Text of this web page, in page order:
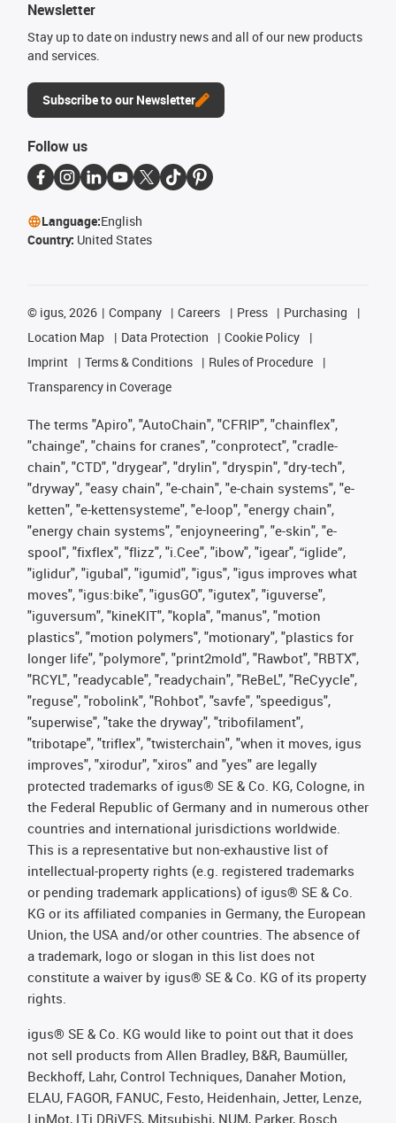
Newsletter
Stay up to date on industry news and all of our new products
and services.
Subscribe to our Newsletter
Follow us
Language:English
Country: United States
© igus, 2026 Company Careers Press
Purchasing
Location Map
Data Protection
Cookie Policy
Imprint
Terms & Conditions
Rules of Procedure
Transparency in Coverage
The terms "Apiro", "AutoChain", "CFRIP", "chainflex",
"chainge", "chains for cranes", "conprotect", "cradle-
chain", "CTD", "drygear", "drylin", "dryspin", "dry-tech",
"dryway", "easy chain", "e-chain", "e-chain systems", "e-
ketten", "e-kettensysteme", "e-loop", "energy chain",
"energy chain systems", "enjoyneering", "e-skin", "e-
spool", "fixflex", "flizz", "i.Cee", "ibow", "igear", “iglide”,
"iglidur", "igubal", "igumid", "igus", "igus improves what
moves", "igus:bike", "igusGO", "igutex", "iguverse",
"iguversum", "kineKIT", "kopla", "manus", "motion
plastics", "motion polymers", "motionary", "plastics for
longer life", "polymore", "print2mold", "Rawbot", "RBTX",
"RCYL", "readycable", "readychain", "ReBeL", "ReCyycle",
"reguse", "robolink", "Rohbot", "savfe", "speedigus",
"superwise", "take the dryway", "tribofilament",
"tribotape", "triflex", "twisterchain", "when it moves, igus
improves", "xirodur", "xiros" and "yes" are legally
protected trademarks of igus® SE & Co. KG, Cologne, in
the Federal Republic of Germany and in numerous other
countries and international jurisdictions worldwide.
This is a representative but non-exhaustive list of
intellectual-property rights (e.g. registered trademarks
or pending trademark applications) of igus® SE & Co.
KG or its affiliated companies in Germany, the European
Union, the USA and/or other countries. The absence of
a trademark, logo or slogan in this list does not
constitute a waiver by igus® SE & Co. KG of its property
rights.
igus® SE & Co. KG would like to point out that it does
not sell products from Allen Bradley, B&R, Baumüller,
Beckhoff, Lahr, Control Techniques, Danaher Motion,
ELAU, FAGOR, FANUC, Festo, Heidenhain, Jetter, Lenze,
LinMot, LTi DRiVES, Mitsubishi, NUM, Parker, Bosch